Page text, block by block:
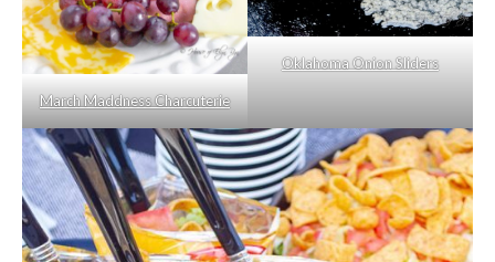
March Maddness Charcuterie
Oklahoma Onion Sliders